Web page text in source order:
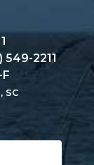
2211
SC